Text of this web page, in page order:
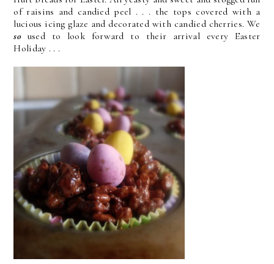
of raisins and candied peel . . . the tops covered with a
lucious icing glaze and decorated with candied cherries. We
so used to look forward to their arrival every Easter
Holiday . . .